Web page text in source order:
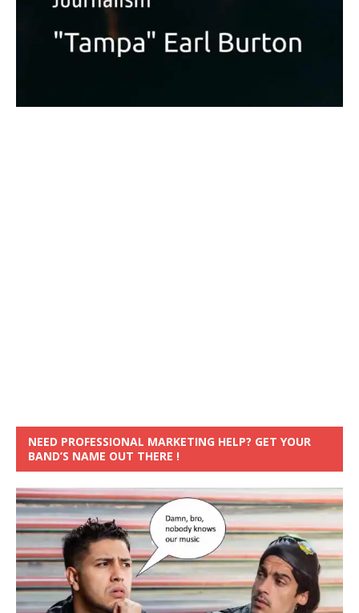
NEED PROFESSIONAL MARKETING HELP? GET YOUR
BAND’S NAME OUT THERE !